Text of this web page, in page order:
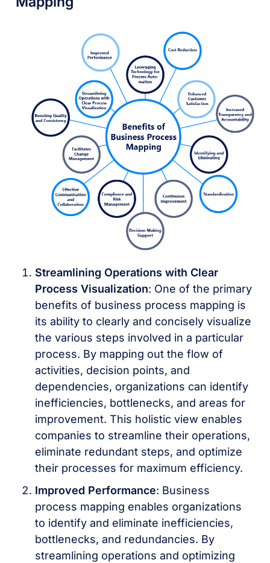
Streamlining Operations with Clear
Process Visualization: One of the primary
benefits of business process mapping is
its ability to clearly and concisely visualize
the various steps involved in a particular
process. By mapping out the flow of
activities, decision points, and
dependencies, organizations can identify
inefficiencies, bottlenecks, and areas for
improvement. This holistic view enables
companies to streamline their operations,
eliminate redundant steps, and optimize
their processes for maximum efficiency.
Improved Performance: Business
process mapping enables organizations
to identify and eliminate inefficiencies,
bottlenecks, and redundancies. By
streamlining operations and optimizing